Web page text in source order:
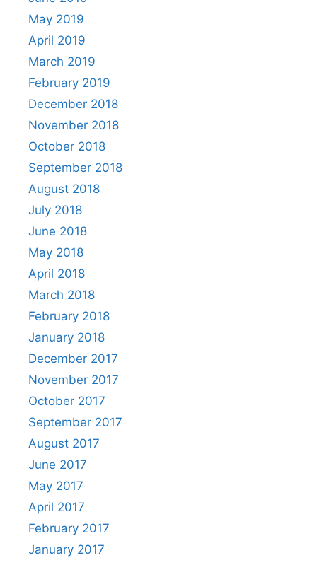
May 2019
April 2019
March 2019
February 2019
December 2018
November 2018
October 2018
September 2018
August 2018
July 2018
June 2018
May 2018
April 2018
March 2018
February 2018
January 2018
December 2017
November 2017
October 2017
September 2017
August 2017
June 2017
May 2017
April 2017
February 2017
January 2017